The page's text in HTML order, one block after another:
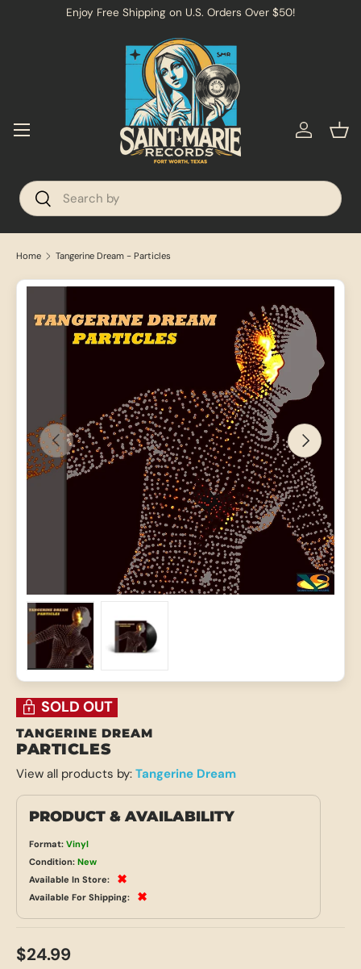
Enjoy Free Shipping on U.S. Orders Over $50!
Search
Search
Menu Log in
Home Tangerine Dream - Particles
PREVIOUS NEXT
SOLD OUT
TANGERINE DREAM
PARTICLES
View all products by: Tangerine Dream
PRODUCT & AVAILABILITY
Format: Vinyl
Condition: New
Available In Store:
✖
Available For Shipping: ✖
$24.99